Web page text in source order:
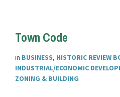
Town Code
in BUSINESS, HISTORIC REVIEW
INDUSTRIAL/ECONOMIC
ZONING & BUILDING